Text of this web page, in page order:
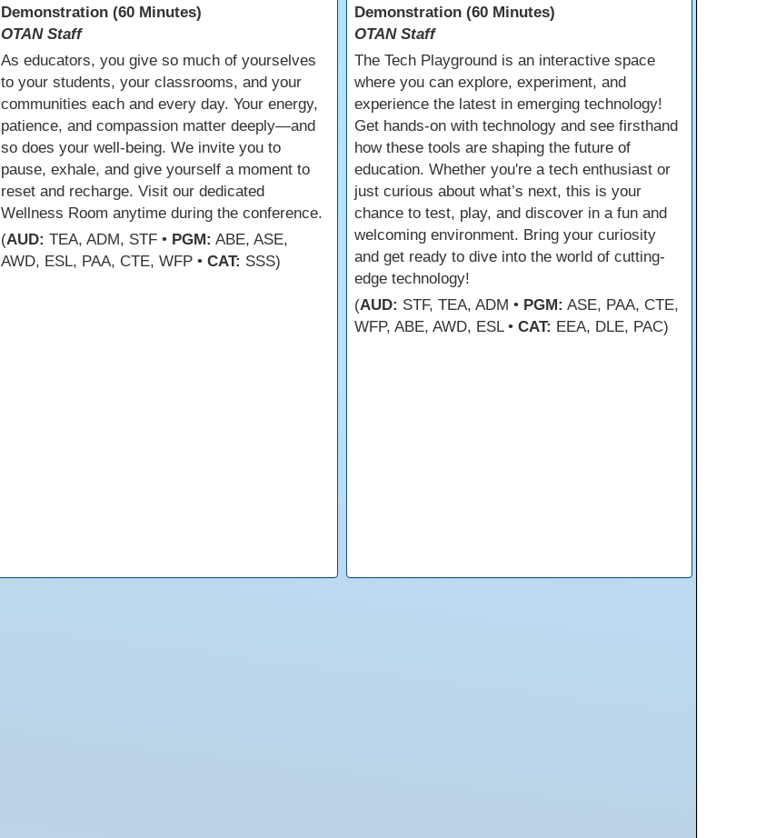
Demonstration (60 Minutes)
OTAN Staff
As educators, you give so much of yourselves
to your students, your classrooms, and your
communities each and every day. Your energy,
patience, and compassion matter deeply—and
so does your well-being. We invite you to
pause, exhale, and give yourself a moment to
reset and recharge. Visit our dedicated
Wellness Room anytime during the conference.
(AUD: TEA, ADM, STF • PGM: ABE, ASE,
AWD, ESL, PAA, CTE, WFP • CAT: SSS)
Demonstration (60 Minutes)
OTAN Staff
The Tech Playground is an interactive space
where you can explore, experiment, and
experience the latest in emerging technology!
Get hands-on with technology and see firsthand
how these tools are shaping the future of
education. Whether you're a tech enthusiast or
just curious about what’s next, this is your
chance to test, play, and discover in a fun and
welcoming environment. Bring your curiosity
and get ready to dive into the world of cutting-
edge technology!
(AUD: STF, TEA, ADM • PGM: ASE, PAA, CTE,
WFP, ABE, AWD, ESL •CAT: EEA, DLE, PAC)